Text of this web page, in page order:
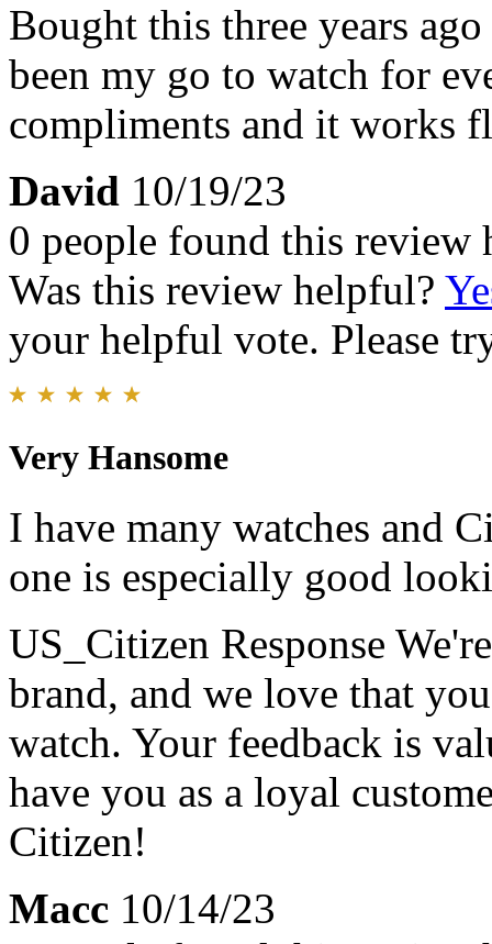
Bought this three years
been my go to watch for
compliments and it works
David 10/19/23
0 people found this review
Was this review helpful?
your helpful vote. Please
Very Hansome
I have many watches and
one is especially good
US_Citizen Response
brand, and we love that
watch. Your feedback is
have you as a loyal
Citizen!
Macc 10/14/23